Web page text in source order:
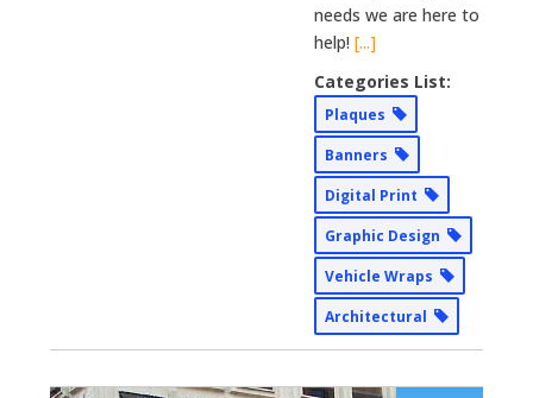
needs we are here to
help![...]
Categories List:
Plaques
Banners
Digital Print
Graphic Design
Vehicle Wraps
Architectural